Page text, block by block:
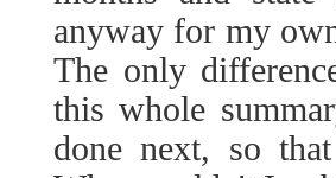
anyway for my
The only
this whole
done next, so